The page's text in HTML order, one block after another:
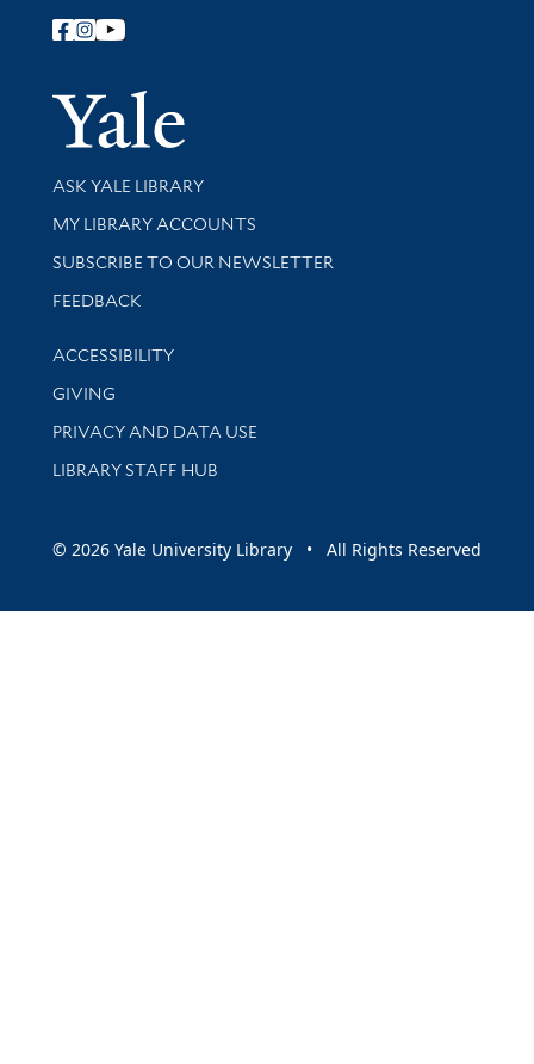
Follow Yale Library
Yale
Library Services
ASK YALE LIBRARY
Get research help and support
MY LIBRARY ACCOUNTS
SUBSCRIBE TO OUR NEWSLETTER
Stay updated with library news and events
FEEDBACK
Library Information
ACCESSIBILITY
GIVING
PRIVACY AND DATA USE
LIBRARY STAFF HUB
© 2026 Yale University Library • All Rights Reserved